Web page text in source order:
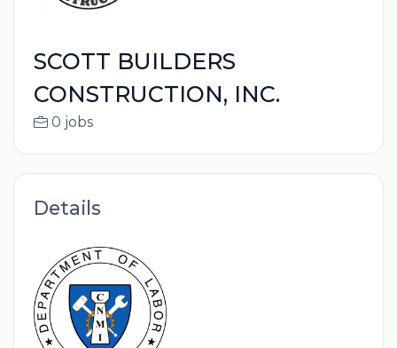
SCOTT BUILDERS
CONSTRUCTION, INC.
0 jobs
Details